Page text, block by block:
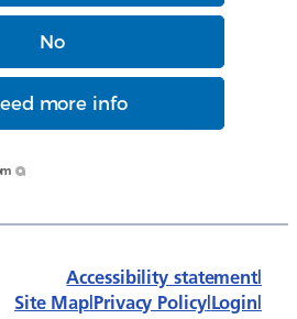
No
more info
Accessibility statement|
Site Map Privacy Policy| Login